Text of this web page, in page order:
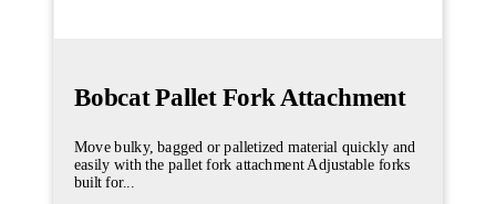
Bobcat Pallet Fork Attachment
Move bulky, bagged or palletized material quickly and
easily with the pallet fork attachment Adjustable forks
built for...